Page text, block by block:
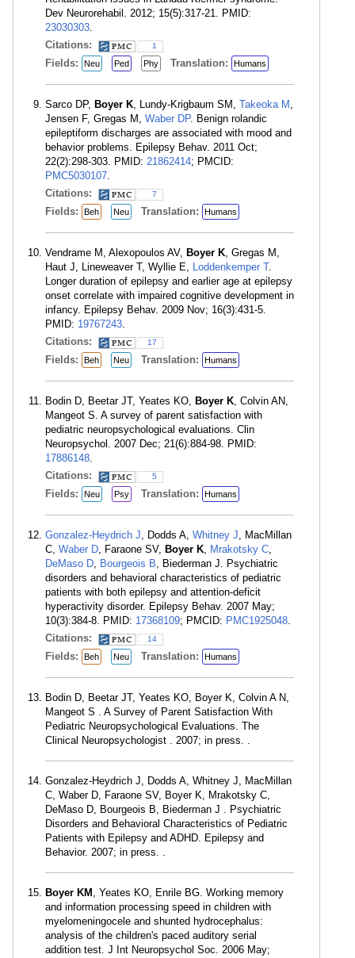
Dev Neurorehabil. 2012; 15(5):317-21. PMID:
23030303.
Citations:
1
Fields: Neu Ped Phy Translation: Humans
Sarco DP, Boyer K, Lundy-Krigbaum SM, Takeoka M ,
Jensen F, Gregas M, Waber DP. Benign rolandic
epileptiform discharges are associated with mood and
behavior problems. Epilepsy Behav. 2011 Oct;
22(2):298-303. PMID: 21862414; PMCID:
PMC5030107.
Citations:
7
Fields: Beh Neu Translation: Humans
Vendrame M, Alexopoulos AV, Boyer K, Gregas M,
Haut J, Lineweaver T, Wyllie E, Loddenkemper T.
Longer duration of epilepsy and earlier age at epilepsy
onset correlate with impaired cognitive development in
infancy. Epilepsy Behav. 2009 Nov; 16(3):431-5.
PMID: 19767243.
Citations:
17
Fields: Beh Neu Translation: Humans
Bodin D, Beetar JT, Yeates KO, Boyer K, Colvin AN,
Mangeot S. A survey of parent satisfaction with
pediatric neuropsychological evaluations. Clin
Neuropsychol. 2007 Dec; 21(6):884-98. PMID:
17886148.
Citations:
5
Fields: Neu Psy Translation: Humans
Gonzalez-Heydrich J, Dodds A, Whitney J, MacMillan
C, Waber D, Faraone SV, Boyer K, Mrakotsky C,
DeMaso D, Bourgeois B, Biederman J. Psychiatric
disorders and behavioral characteristics of pediatric
patients with both epilepsy and attention-deficit
hyperactivity disorder. Epilepsy Behav. 2007 May;
10(3):384-8. PMID: 17368109; PMCID: PMC1925048.
Citations:
14
Fields: Beh Neu Translation: Humans
Bodin D, Beetar JT, Yeates KO, Boyer K, Colvin A N,
Mangeot S . A Survey of Parent Satisfaction With
Pediatric Neuropsychological Evaluations. The
Clinical Neuropsychologist . 2007; in press. .
Gonzalez-Heydrich J, Dodds A, Whitney J, MacMillan
C, Waber D, Faraone SV, Boyer K, Mrakotsky C,
DeMaso D, Bourgeois B, Biederman J . Psychiatric
Disorders and Behavioral Characteristics of Pediatric
Patients with Epilepsy and ADHD. Epilepsy and
Behavior. 2007; in press. .
Boyer KM , Yeates KO, Enrile BG. Working memory
and information processing speed in children with
myelomeningocele and shunted hydrocephalus:
analysis of the children's paced auditory serial
addition test. J Int Neuropsychol Soc. 2006 May;